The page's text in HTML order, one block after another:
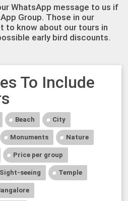
WhatsApp message to us if
Group. Those in our
to know about our tours in
early bird discounts.
To Include
Beach City
Monuments Nature
Price per group
Sight-seeing Temple